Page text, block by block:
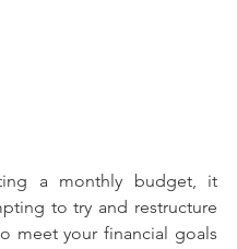
a monthly budget, it
to try and restructure
meet your financial goals